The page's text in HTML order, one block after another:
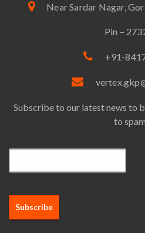
Near Sardar Nagar,
Pin –
+91-
Subscribe to our latest news to
to